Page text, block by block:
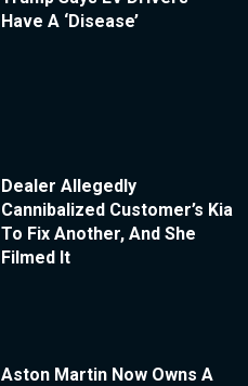
Have A ‘Disease’
Dealer Allegedly
Cannibalized Customer’s Kia
To Fix Another, And She
Filmed It
Aston Martin Now Owns A